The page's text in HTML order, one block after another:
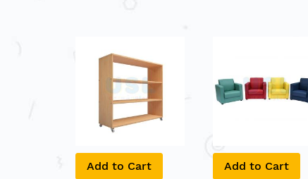
Add to Cart Add to Cart